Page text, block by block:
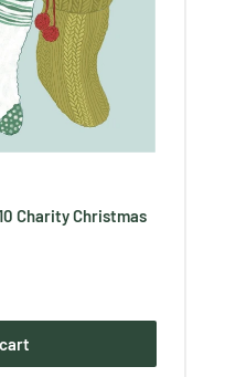
Charity Christmas